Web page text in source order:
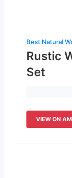
Best Natural
Rustic
Set
VIEW ON